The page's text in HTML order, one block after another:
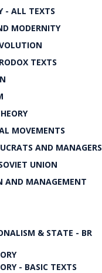
- ALL TEXTS
MODERNITY
TEXTS
MOVEMENTS
AND MANAGERS
UNION
AND MANAGEMENT
& STATE - BR
- BASIC TEXTS